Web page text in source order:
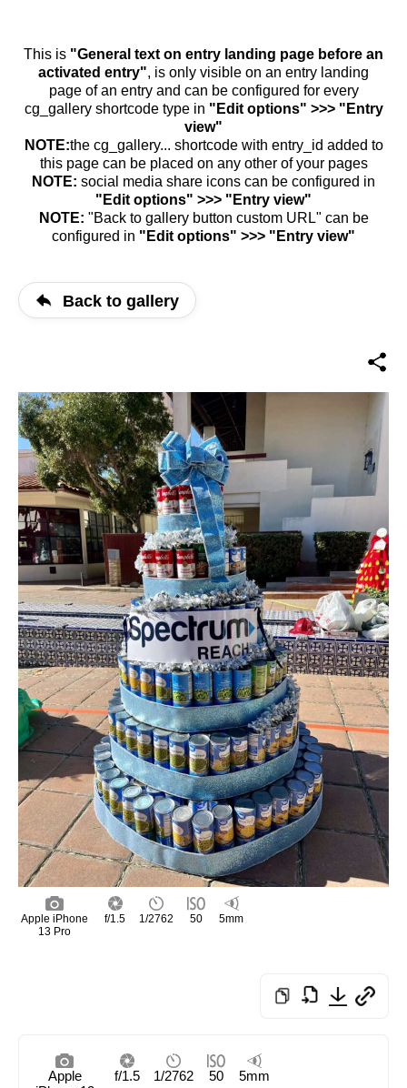
This is "General text on entry landing page before an
activated entry", is only visible on an entry landing
page of an entry and can be configured for every
cg_gallery shortcode type in "Edit options" >>> "Entry
view"
NOTE:the cg_gallery... shortcode with entry_id added to
this page can be placed on any other of your pages
NOTE: social media share icons can be configured in
"Edit options" >>> "Entry view"
NOTE: "Back to gallery button custom URL" can be
configured in "Edit options" >>> "Entry view"
Back to gallery
Apple iPhone
13 Pro
f/1.5 1/2762 50 5mm
Apple
f/1.5 1/2762 50 5mm